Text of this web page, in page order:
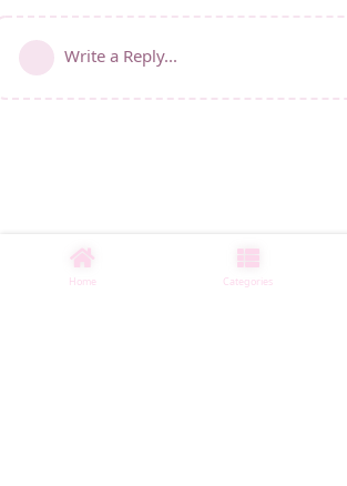
Write a Reply...
Home Categories